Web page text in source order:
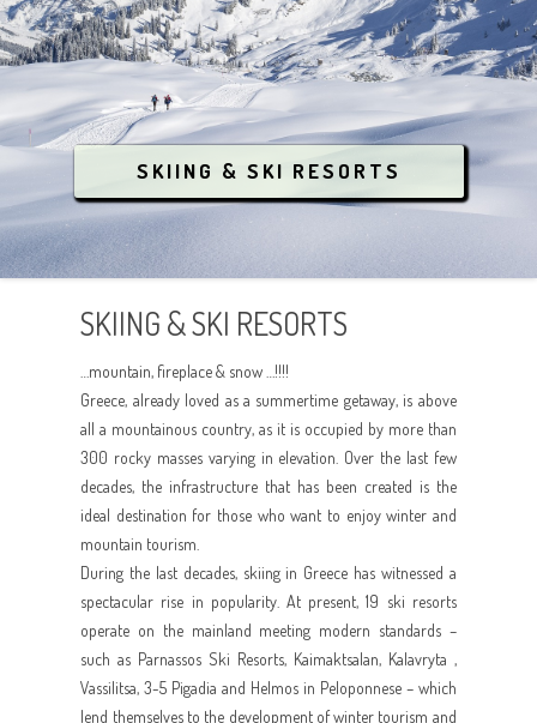
THEMATIC TOURISM
LUXURY RESORT & SPA
LGBT
ANIMAL RESCUE
CONFERENCES / EVENTS
CENTRAL GREECE
SOUTHERN GREECE
ATHENS
AEGEAN ISLANDS
IONIAN ISLANDS
CRETE
ANCIENT GREECE
MEDIEVAL TREASURES
BREATHE THE NATURE
CRYSTAL WATERS
CULTURE
PARTYING
RELAX AND SPA
ANIMAL RESCUE
CONTACT
INQUIRE NOW
COVID-19
SKIING & SKI RESORTS
SKIING & SKI RESORTS
…mountain, fireplace & snow …!!!!
Greece, already loved as a summertime getaway, is above
all a mountainous country, as it is occupied by more than
300 rocky masses varying in elevation. Over the last few
decades, the infrastructure that has been created is the
ideal destination for those who want to enjoy winter and
mountain tourism.
During the last decades, skiing in Greece has witnessed a
spectacular rise in popularity. At present, 19 ski resorts
operate on the mainland meeting modern standards –
such as Parnassos Ski Resorts, Kaimaktsalan, Kalavryta ,
Vassilitsa, 3-5 Pigadia and Helmos in Peloponnese – which
lend themselves to the development of winter tourism and